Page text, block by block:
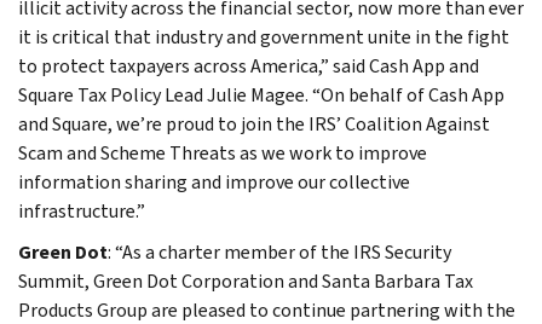
illicit activity across the financial sector, now more than ever
it is critical that industry and government unite in the fight
to protect taxpayers across America,” said Cash App and
Square Tax Policy Lead Julie Magee. “On behalf of Cash App
and Square, we’re proud to join the IRS’ Coalition Against
Scam and Scheme Threats as we work to improve
information sharing and improve our collective
infrastructure.”
Green Dot: “As a charter member of the IRS Security
Summit, Green Dot Corporation and Santa Barbara Tax
Products Group are pleased to continue partnering with the